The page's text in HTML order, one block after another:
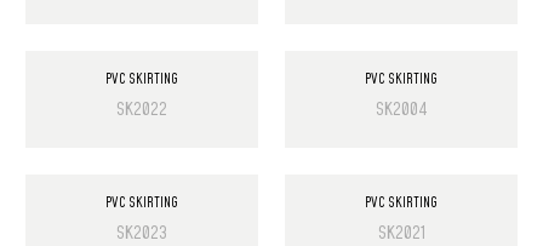
PVC SKIRTING
SK2022
PVC SKIRTING
SK2004
PVC SKIRTING
SK2023
PVC SKIRTING
SK2021